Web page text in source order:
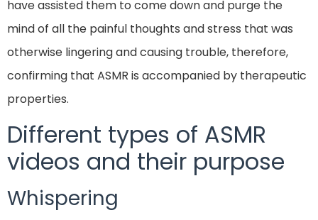
have assisted them to come down and purge the
mind of all the painful thoughts and stress that was
otherwise lingering and causing trouble, therefore,
confirming that ASMR is accompanied by therapeutic
properties.
Different types of ASMR
videos and their purpose
Whispering